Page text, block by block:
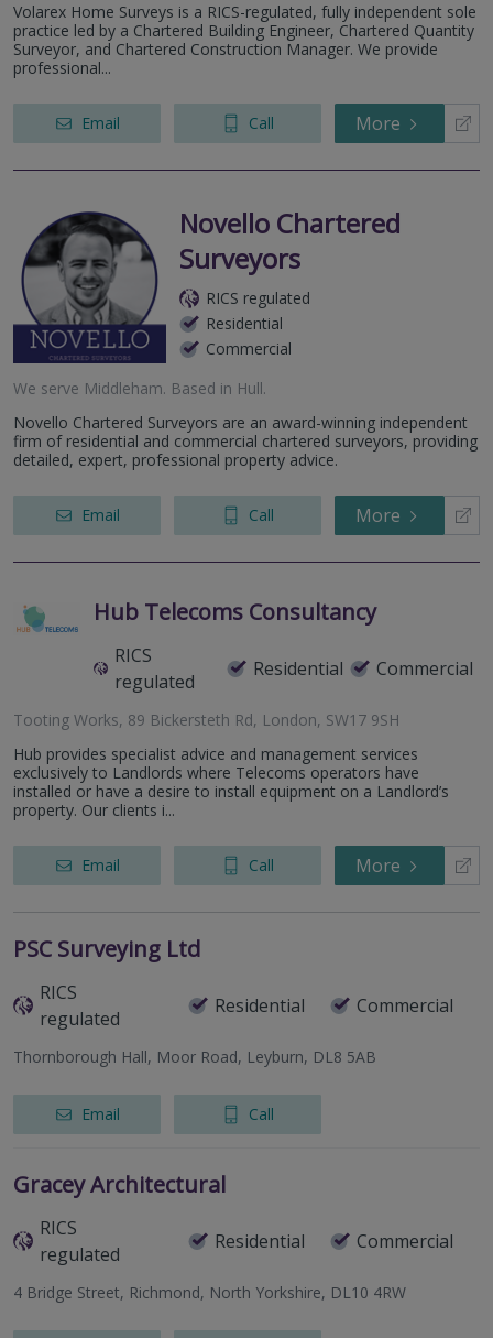
Volarex Home Surveys is a RICS-regulated, fully independent sole
practice led by a Chartered Building Engineer, Chartered Quantity
Surveyor, and Chartered Construction Manager. We provide
professional...
Email Call More
Novello Chartered
Surveyors
RICS regulated
Residential
Commercial
We serve Middleham. Based in Hull.
Novello Chartered Surveyors are an award-winning independent
firm of residential and commercial chartered surveyors, providing
detailed, expert, professional property advice.
Email Call More
Hub Telecoms Consultancy
RICS
regulated
Residential Commercial
Tooting Works, 89 Bickersteth Rd, London, SW17 9SH
Hub provides specialist advice and management services
exclusively to Landlords where Telecoms operators have
installed or have a desire to install equipment on a Landlord’s
property. Our clients i...
Email Call More
PSC Surveying Ltd
RICS
regulated
Residential Commercial
Thornborough Hall, Moor Road, Leyburn, DL8 5AB
Email Call
Gracey Architectural
RICS
regulated
Residential Commercial
4 Bridge Street, Richmond, North Yorkshire, DL10 4RW